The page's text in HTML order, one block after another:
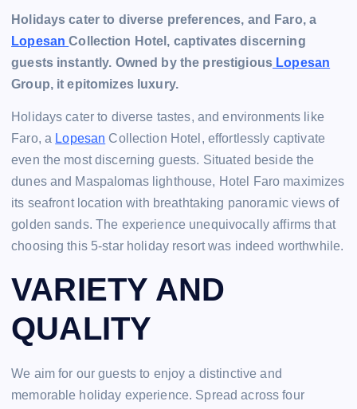
Holidays cater to diverse preferences, and Faro, a
LopesanCollection Hotel, captivates discerning
guests instantly. Owned by the prestigious Lopesan
Group, it epitomizes luxury.
Holidays cater to diverse tastes, and environments like
Faro, a Lopesan Collection Hotel, effortlessly captivate
even the most discerning guests. Situated beside the
dunes and Maspalomas lighthouse, Hotel Faro maximizes
its seafront location with breathtaking panoramic views of
golden sands. The experience unequivocally affirms that
choosing this 5-star holiday resort was indeed worthwhile.
VARIETY AND
QUALITY
We aim for our guests to enjoy a distinctive and
memorable holiday experience. Spread across four